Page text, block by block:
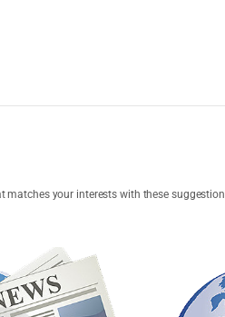
matches your interests with these